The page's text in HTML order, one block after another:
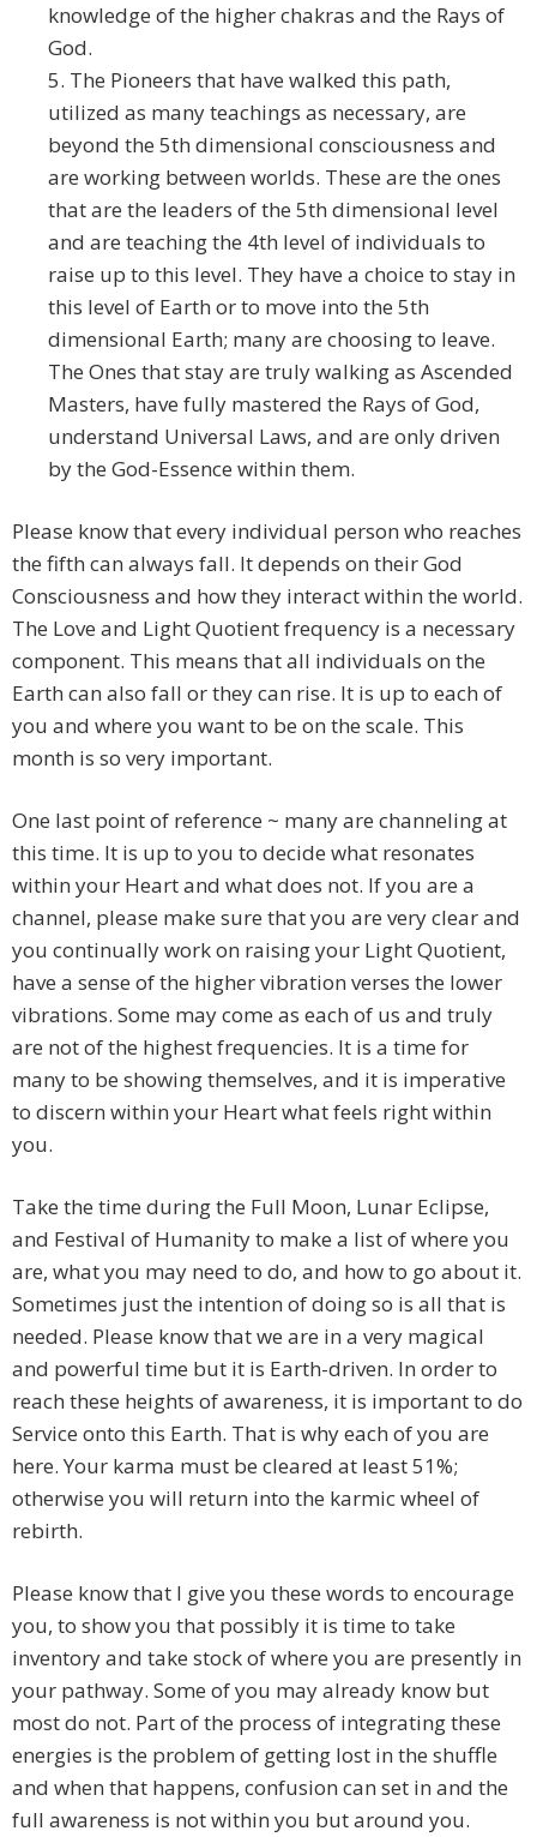
knowledge of the higher chakras and the Rays of
God.
5. The Pioneers that have walked this path,
utilized as many teachings as necessary, are
beyond the 5th dimensional consciousness and
are working between worlds. These are the ones
that are the leaders of the 5th dimensional level
and are teaching the 4th level of individuals to
raise up to this level. They have a choice to stay in
this level of Earth or to move into the 5th
dimensional Earth; many are choosing to leave.
The Ones that stay are truly walking as Ascended
Masters, have fully mastered the Rays of God,
understand Universal Laws, and are only driven
by the God-Essence within them.
Please know that every individual person who reaches
the fifth can always fall. It depends on their God
Consciousness and how they interact within the world.
The Love and Light Quotient frequency is a necessary
component. This means that all individuals on the
Earth can also fall or they can rise. It is up to each of
you and where you want to be on the scale. This
month is so very important.
One last point of reference ~ many are channeling at
this time. It is up to you to decide what resonates
within your Heart and what does not. If you are a
channel, please make sure that you are very clear and
you continually work on raising your Light Quotient,
have a sense of the higher vibration verses the lower
vibrations. Some may come as each of us and truly
are not of the highest frequencies. It is a time for
many to be showing themselves, and it is imperative
to discern within your Heart what feels right within
you.
Take the time during the Full Moon, Lunar Eclipse,
and Festival of Humanity to make a list of where you
are, what you may need to do, and how to go about it.
Sometimes just the intention of doing so is all that is
needed. Please know that we are in a very magical
and powerful time but it is Earth-driven. In order to
reach these heights of awareness, it is important to do
Service onto this Earth. That is why each of you are
here. Your karma must be cleared at least 51%;
otherwise you will return into the karmic wheel of
rebirth.
Please know that I give you these words to encourage
you, to show you that possibly it is time to take
inventory and take stock of where you are presently in
your pathway. Some of you may already know but
most do not. Part of the process of integrating these
energies is the problem of getting lost in the shuffle
and when that happens, confusion can set in and the
full awareness is not within you but around you.